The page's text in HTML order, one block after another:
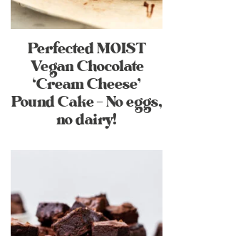
Perfected MOIST
Vegan Chocolate
‘Cream Cheese’
Pound Cake – No eggs,
no dairy!